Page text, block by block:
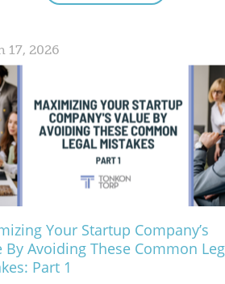
17, 2026
Your Startup Company’s
By Avoiding These Common
Part 1